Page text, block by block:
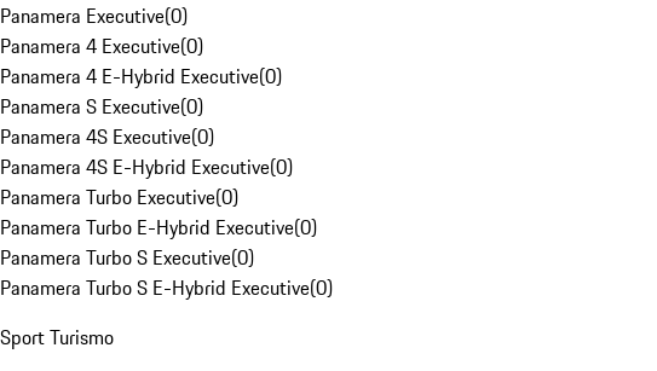
Panamera Executive(0)
Panamera 4 Executive(0)
Panamera 4 E-Hybrid Executive(0)
Panamera S Executive(0)
Panamera 4S Executive(0)
Panamera 4S E-Hybrid Executive(0)
Panamera Turbo Executive(0)
Panamera Turbo E-Hybrid Executive(0)
Panamera Turbo S Executive(0)
Panamera Turbo S E-Hybrid Executive(0)
Sport Turismo